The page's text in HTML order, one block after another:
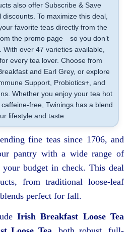
also offer Subscribe & Save
To maximize this deal,
favorite teas directly from the
the promo page—so you don’t
over 47 varieties available,
every tea lover. Choose from
and Earl Grey, or explore
Support, Probiotics+, and
Whether you enjoy your tea hot
free, Twinings has a blend
lifestyle and taste.
fine teas since 1706, and
pantry with a wide range of
budget in check. This deal
from traditional loose-leaf
perfect for fall.
Irish Breakfast Loose Tea